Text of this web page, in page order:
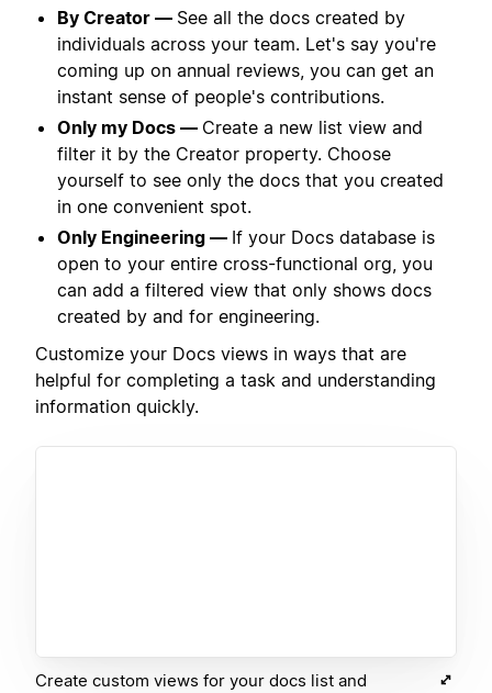
By Creator — See all the docs created by
individuals across your team. Let's say you're
coming up on annual reviews, you can get an
instant sense of people's contributions.
Only my Docs — Create a new list view and
filter it by the Creator property. Choose
yourself to see only the docs that you created
in one convenient spot.
Only Engineering — If your Docs database is
open to your entire cross-functional org, you
can add a filtered view that only shows docs
created by and for engineering.
Customize your Docs views in ways that are
helpful for completing a task and understanding
information quickly.
Create custom views for your docs list and